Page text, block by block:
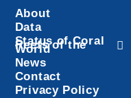
About
Data
Status of Coral
Reefs of the
World
News
Contact
Privacy Policy